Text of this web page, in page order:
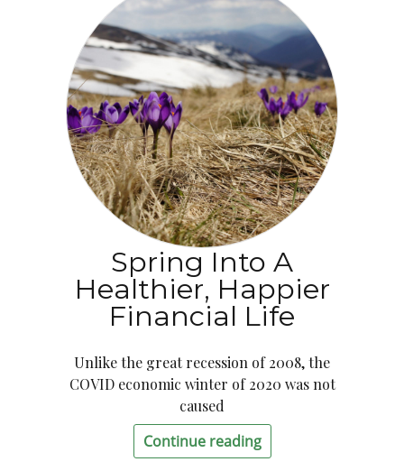
Spring Into A
Healthier, Happier
Financial Life
Unlike the great recession of 2008, the
COVID economic winter of 2020 was not
caused
Continue reading